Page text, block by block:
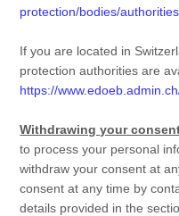
protection/bodies/
If you are located in
protection authorities are
https://
Withdrawing your
to process your personal
withdraw your consent at
consent at any time by
details provided in the